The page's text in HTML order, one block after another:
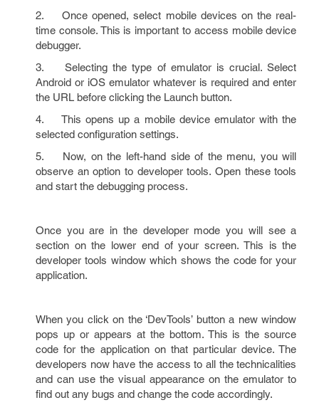
2. Once opened, select mobile devices on the real-
time console. This is important to access mobile device
debugger.
3. Selecting the type of emulator is crucial. Select
Android or iOS emulator whatever is required and enter
the URL before clicking the Launch button.
4. This opens up a mobile device emulator with the
selected configuration settings.
5. Now, on the left-hand side of the menu, you will
observe an option to developer tools. Open these tools
and start the debugging process.
Once you are in the developer mode you will see a
section on the lower end of your screen. This is the
developer tools window which shows the code for your
application.
When you click on the ‘DevTools’ button a new window
pops up or appears at the bottom. This is the source
code for the application on that particular device. The
developers now have the access to all the technicalities
and can use the visual appearance on the emulator to
find out any bugs and change the code accordingly.